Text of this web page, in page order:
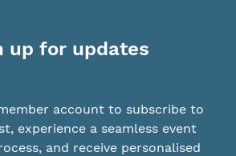
up for updates
account to subscribe to
experience a seamless event
and receive personalised